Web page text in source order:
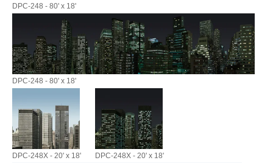
DPC-248 - 80' x 18'
DPC-248 - 80' x 18'
DPC-248X - 20' x 18' DPC-248X - 20' x 18'